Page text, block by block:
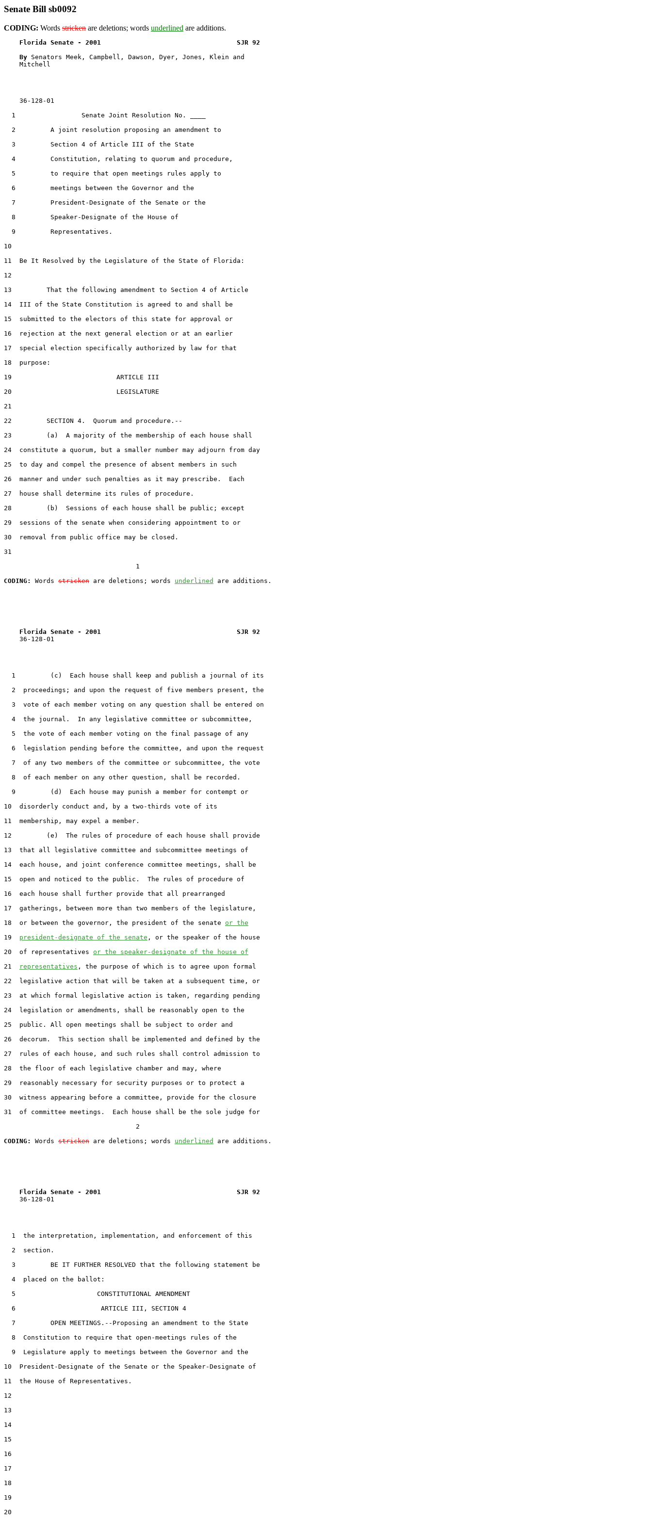
Senate Bill sb0092
CODING: Words stricken are deletions; words underlined are additions.
Florida Senate - 2001                                   SJR 92
By Senators Meek, Campbell, Dawson, Dyer, Jones, Klein and
    Mitchell
    36-128-01
1
                 Senate Joint Resolution No. ____
2
         A joint resolution proposing an amendment to
3
         Section 4 of Article III of the State
4
         Constitution, relating to quorum and procedure,
5
         to require that open meetings rules apply to
6
         meetings between the Governor and the
7
         President-Designate of the Senate or the
8
         Speaker-Designate of the House of
9
         Representatives.
10
11
  Be It Resolved by the Legislature of the State of Florida:
12
13
         That the following amendment to Section 4 of Article
14
  III of the State Constitution is agreed to and shall be
15
  submitted to the electors of this state for approval or
16
  rejection at the next general election or at an earlier
17
  special election specifically authorized by law for that
18
  purpose:
19
                           ARTICLE III
20
                           LEGISLATURE
21
22
         SECTION 4.  Quorum and procedure.--
23
         (a)  A majority of the membership of each house shall
24
  constitute a quorum, but a smaller number may adjourn from day
25
  to day and compel the presence of absent members in such
26
  manner and under such penalties as it may prescribe.  Each
27
  house shall determine its rules of procedure.
28
         (b)  Sessions of each house shall be public; except
29
  sessions of the senate when considering appointment to or
30
  removal from public office may be closed.
31
                                  1
CODING:
Words stricken are deletions; words underlined
Florida Senate - 2001                                   SJR 92
    36-128-01
1
         (c)  Each house shall keep and publish a journal of its
2
  proceedings; and upon the request of five members present, the
3
  vote of each member voting on any question shall be entered on
4
  the journal.  In any legislative committee or subcommittee,
5
  the vote of each member voting on the final passage of any
6
  legislation pending before the committee, and upon the request
7
  of any two members of the committee or subcommittee, the vote
8
  of each member on any other question, shall be recorded.
9
         (d)  Each house may punish a member for contempt or
10
  disorderly conduct and, by a two-thirds vote of its
11
  membership, may expel a member.
12
         (e)  The rules of procedure of each house shall provide
13
  that all legislative committee and subcommittee meetings of
14
  each house, and joint conference committee meetings, shall be
15
  open and noticed to the public.  The rules of procedure of
16
  each house shall further provide that all prearranged
17
  gatherings, between more than two members of the legislature,
18
  or between the governor, the president of the senate
or the
19
president-designate of the senate , or the speaker of the house
20
  of representatives
or the speaker-designate of the house of
21
representatives , the purpose of which is to agree upon formal
22
  legislative action that will be taken at a subsequent time, or
23
  at which formal legislative action is taken, regarding pending
24
  legislation or amendments, shall be reasonably open to the
25
  public. All open meetings shall be subject to order and
26
  decorum.  This section shall be implemented and defined by the
27
  rules of each house, and such rules shall control admission to
28
  the floor of each legislative chamber and may, where
29
  reasonably necessary for security purposes or to protect a
30
  witness appearing before a committee, provide for the closure
31
  of committee meetings.  Each house shall be the sole judge for
                                  2
CODING:
Words stricken are deletions; words underlined
Florida Senate - 2001                                   SJR 92
    36-128-01
1
  the interpretation, implementation, and enforcement of this
2
  section.
3
         BE IT FURTHER RESOLVED that the following statement be
4
  placed on the ballot:
5
                     CONSTITUTIONAL AMENDMENT
6
                      ARTICLE III, SECTION 4
7
         OPEN MEETINGS.--Proposing an amendment to the State
8
  Constitution to require that open-meetings rules of the
9
  Legislature apply to meetings between the Governor and the
10
  President-Designate of the Senate or the Speaker-Designate of
11
  the House of Representatives.
12
13
14
15
16
17
18
19
20